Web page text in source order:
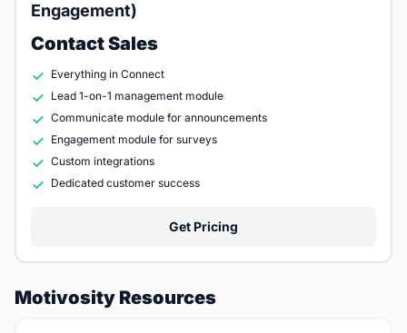
Engagement)
Contact Sales
Everything in Connect
Lead 1-on-1 management module
Communicate module for announcements
Engagement module for surveys
Custom integrations
Dedicated customer success
Get Pricing
Motivosity Resources